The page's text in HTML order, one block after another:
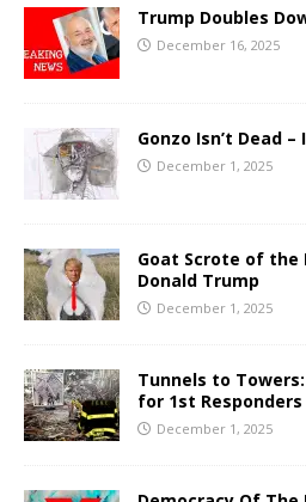
Trump Doubles
December 16, 2025
Gonzo Isn’t Dead
December 1, 2025
Goat Scrote of the
Donald Trump
December 1, 2025
Tunnels to
for 1st
December 1, 2025